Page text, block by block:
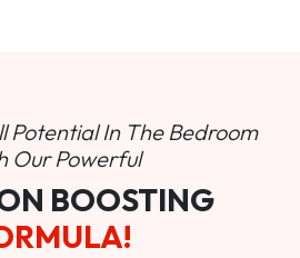
Potential In The Bedroom
Our Powerful
BOOSTING